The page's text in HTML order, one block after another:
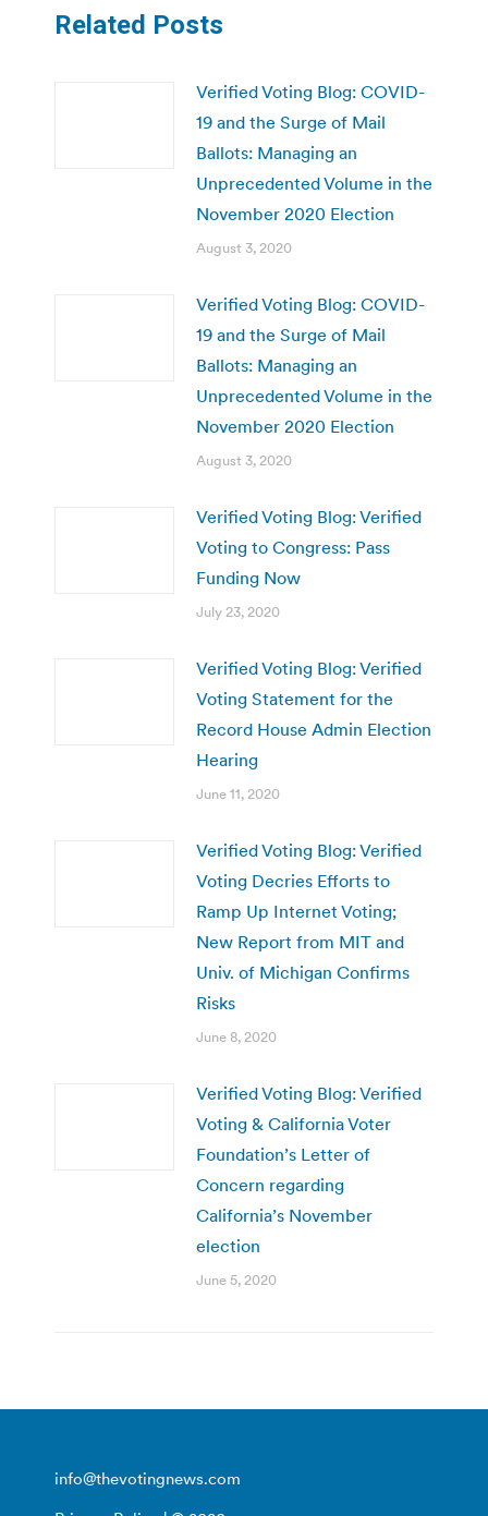
Related Posts
Verified Voting Blog: COVID-
19 and the Surge of Mail
Ballots: Managing an
Unprecedented Volume in the
November 2020 Election
August 3, 2020
Verified Voting Blog: COVID-
19 and the Surge of Mail
Ballots: Managing an
Unprecedented Volume in the
November 2020 Election
August 3, 2020
Verified Voting Blog: Verified
Voting to Congress: Pass
Funding Now
July 23, 2020
Verified Voting Blog: Verified
Voting Statement for the
Record House Admin Election
Hearing
June 11, 2020
Verified Voting Blog: Verified
Voting Decries Efforts to
Ramp Up Internet Voting;
New Report from MIT and
Univ. of Michigan Confirms
Risks
June 8, 2020
Verified Voting Blog: Verified
Voting & California Voter
Foundation’s Letter of
Concern regarding
California’s November
election
June 5, 2020
info@thevotingnews.com